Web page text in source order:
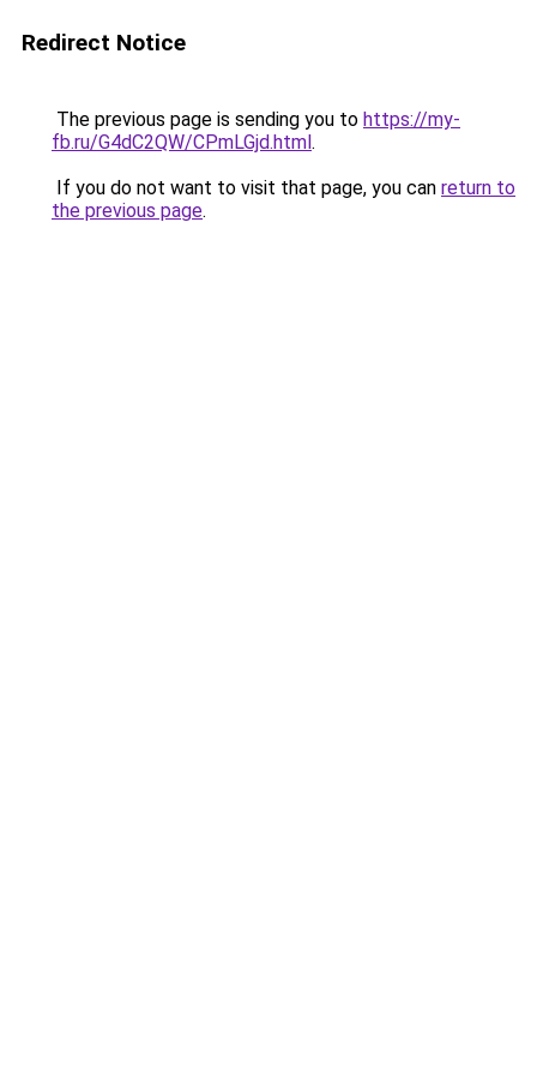
Redirect Notice
The previous page is sending you to https://my-
fb.ru/G4dC2QW/CPmLGjd.html.
If you do not want to visit that page, you can return to
the previous page.